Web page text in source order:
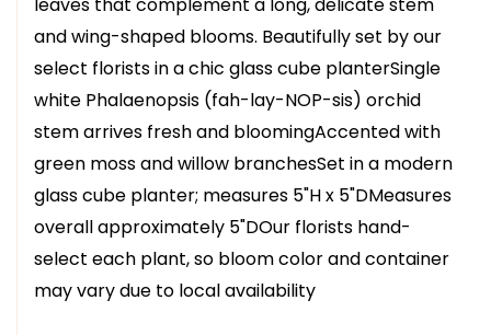
leaves that complement a long, delicate stem
and wing-shaped blooms. Beautifully set by our
select florists in a chic glass cube planterSingle
white Phalaenopsis (fah-lay-NOP-sis) orchid
stem arrives fresh and bloomingAccented with
green moss and willow branchesSet in a modern
glass cube planter; measures 5"H x 5"DMeasures
overall approximately 5"DOur florists hand-
select each plant, so bloom color and container
may vary due to local availability